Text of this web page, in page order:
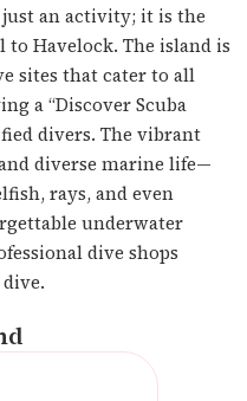
an activity; it is the
to Havelock. The island is
sites that cater to all
a “Discover Scuba
divers. The vibrant
diverse marine life—
rays, and even
underwater
dive shops